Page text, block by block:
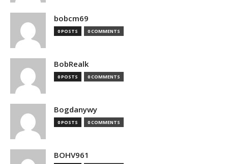
bobcm69
0 POSTS 0 COMMENTS
BobRealk
0 POSTS 0 COMMENTS
Bogdanywy
0 POSTS 0 COMMENTS
BOHV961